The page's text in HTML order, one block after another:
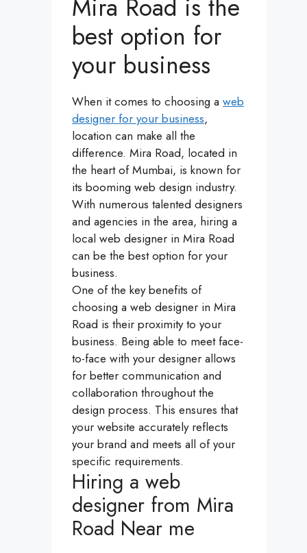
Mira Road is the
best option for
your business
When it comes to choosing a web
designer for your business,
location can make all the
difference. Mira Road, located in
the heart of Mumbai, is known for
its booming web design industry.
With numerous talented designers
and agencies in the area, hiring a
local web designer in Mira Road
can be the best option for your
business.
One of the key benefits of
choosing a web designer in Mira
Road is their proximity to your
business. Being able to meet face-
to-face with your designer allows
for better communication and
collaboration throughout the
design process. This ensures that
your website accurately reflects
your brand and meets all of your
specific requirements.
Hiring a web
designer from Mira
Road Near me